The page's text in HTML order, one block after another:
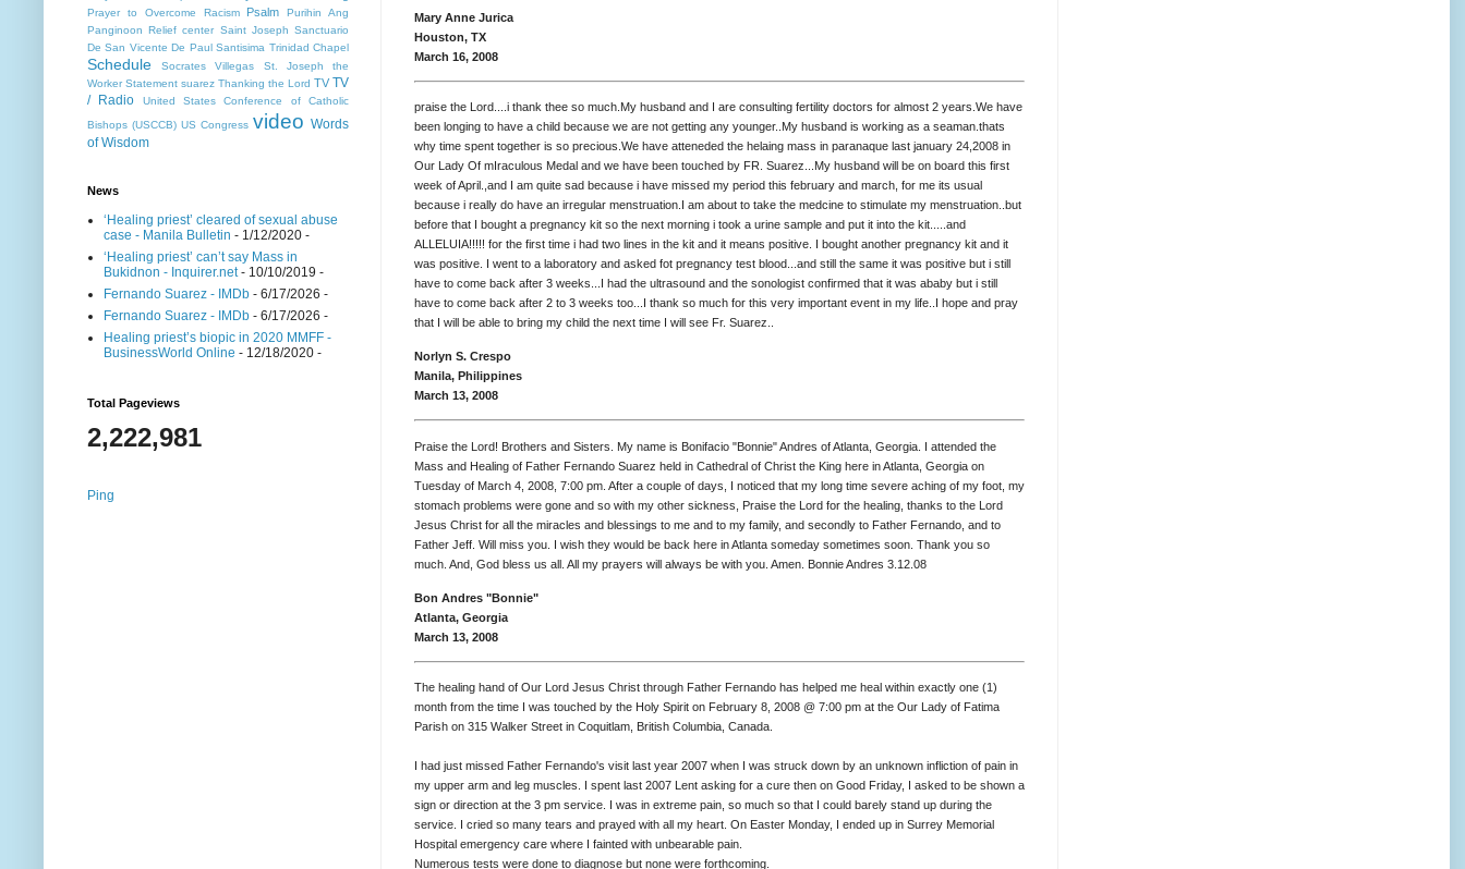
Mary Anne Jurica
Houston, TX
March 16, 2008
praise the Lord....i thank thee so much.My husband and I are consulting fertility doctors for almost 2 years.We have
been longing to have a child because we are not getting any younger..My husband is working as a seaman.thats
why time spent together is so precious.We have atteneded the helaing mass in paranaque last january 24,2008 in
Our Lady Of mIraculous Medal and we have been touched by FR. Suarez...My husband will be on board this first
week of April.,and I am quite sad because i have missed my period this february and march, for me its usual
because i really do have an irregular menstruation.I am about to take the medcine to stimulate my menstruation..but
before that I bought a pregnancy kit so the next morning i took a urine sample and put it into the kit.....and
ALLELUIA!!!!! for the first time i had two lines in the kit and it means positive. I bought another pregnancy kit and it
was positive. I went to a laboratory and asked fot pregnancy test blood...and still the same it was positive but i still
have to come back after 3 weeks...I had the ultrasound and the sonologist confirmed that it was ababy but i still
have to come back after 2 to 3 weeks too...I thank so much for this very important event in my life..I hope and pray
that I will be able to bring my child the next time I will see Fr. Suarez..
Norlyn S. Crespo
Manila, Philippines
March 13, 2008
Praise the Lord! Brothers and Sisters. My name is Bonifacio "Bonnie" Andres of Atlanta, Georgia. I attended the
Mass and Healing of Father Fernando Suarez held in Cathedral of Christ the King here in Atlanta, Georgia on
Tuesday of March 4, 2008, 7:00 pm. After a couple of days, I noticed that my long time severe aching of my foot, my
stomach problems were gone and so with my other sickness, Praise the Lord for the healing, thanks to the Lord
Jesus Christ for all the miracles and blessings to me and to my family, and secondly to Father Fernando, and to
Father Jeff. Will miss you. I wish they would be back here in Atlanta someday sometimes soon. Thank you so
much. And, God bless us all. All my prayers will always be with you. Amen. Bonnie Andres 3.12.08
Bon Andres "Bonnie"
Atlanta, Georgia
March 13, 2008
The healing hand of Our Lord Jesus Christ through Father Fernando has helped me heal within exactly one (1)
month from the time I was touched by the Holy Spirit on February 8, 2008 @ 7:00 pm at the Our Lady of Fatima
Parish on 315 Walker Street in Coquitlam, British Columbia, Canada.
I had just missed Father Fernando's visit last year 2007 when I was struck down by an unknown infliction of pain in
my upper arm and leg muscles. I spent last 2007 Lent asking for a cure then on Good Friday, I asked to be shown a
sign or direction at the 3 pm service. I was in extreme pain, so much so that I could barely stand up during the
service. I cried so many tears and prayed with all my heart. On Easter Monday, I ended up in Surrey Memorial
Hospital emergency care where I fainted with unbearable pain.
Numerous tests were done to diagnose but none were forthcoming.
Prayer to Overcome Racism Psalm
Purihin Ang
Panginoon Relief center Saint Joseph Sanctuario
De San Vicente De Paul Santisima Trinidad Chapel
Schedule Socrates Villegas
St. Joseph the
Worker Statement suarez Thanking the Lord TV TV
/ Radio
United States Conference of Catholic
Bishops (USCCB) US Congress video Words
of Wisdom
News
‘Healing priest’ cleared of sexual abuse
case - Manila Bulletin - 1/12/2020 -
‘Healing priest’ can’t say Mass in
Bukidnon - Inquirer.net- 10/10/2019 -
Fernando Suarez - IMDb - 6/17/2026 -
Fernando Suarez - IMDb - 6/17/2026 -
Healing priest’s biopic in 2020 MMFF -
BusinessWorld Online - 12/18/2020 -
Total Pageviews
2,222,981
Ping